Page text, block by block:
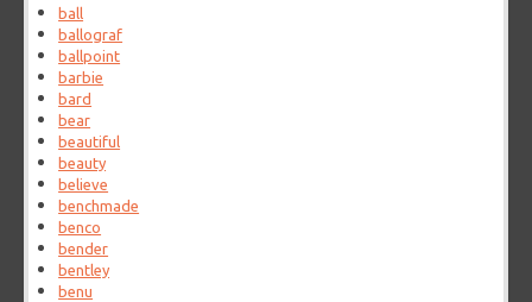
ball
ballograf
ballpoint
barbie
bard
bear
beautiful
beauty
believe
benchmade
benco
bender
bentley
benu